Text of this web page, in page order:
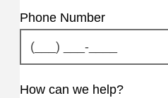
Phone Number
How can we help?